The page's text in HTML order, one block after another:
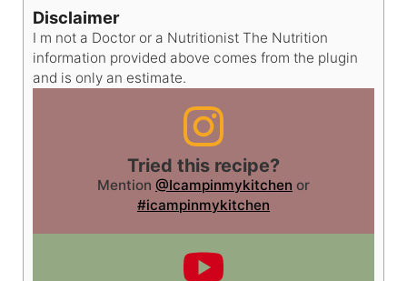
Disclaimer
I m not a Doctor or a Nutritionist The Nutrition
information provided above comes from the plugin
and is only an estimate.
Tried this recipe?
Mention @Icampinmykitchen or
#icampinmykitchen